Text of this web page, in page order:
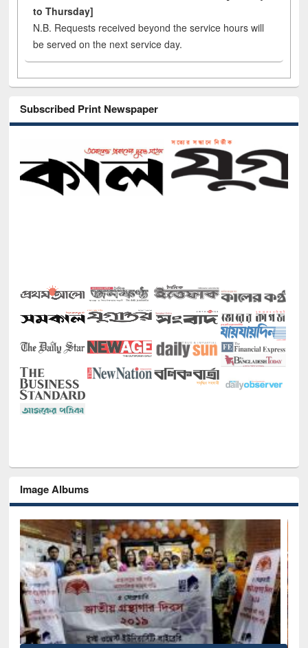
to Thursday]
N.B. Requests received beyond the service hours will
be served on the next service day.
Subscribed Print Newspaper
Image Albums